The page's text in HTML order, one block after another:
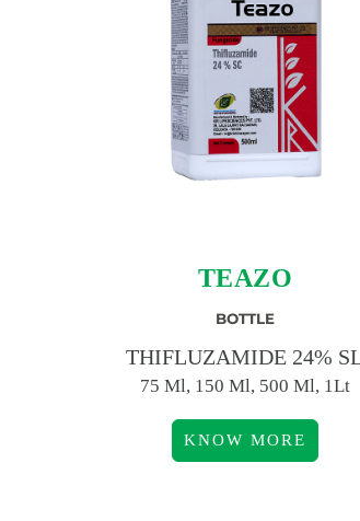
TEAZO
BOTTLE
THIFLUZAMIDE 24%
75 Ml, 150 Ml, 500 Ml, 1Lt
KNOW MORE